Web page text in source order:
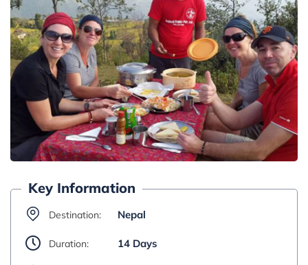
Key Information
Destination: Nepal
Duration: 14 Days